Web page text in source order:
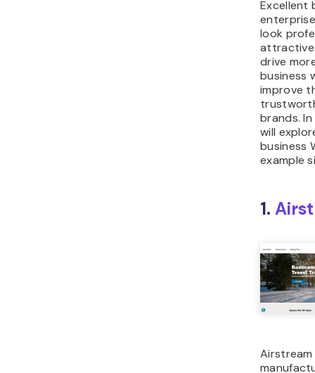
Excellent
look
drive
business
improve
brands.
will
business
example
1.
Airstream